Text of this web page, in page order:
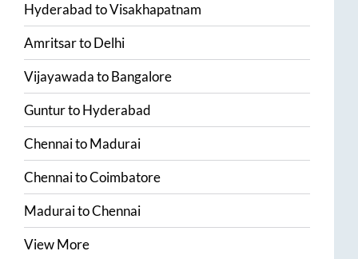
HyderabadtoVisakhapatnam
AmritsartoDelhi
VijayawadatoBangalore
GunturtoHyderabad
ChennaitoMadurai
ChennaitoCoimbatore
MaduraitoChennai
View More